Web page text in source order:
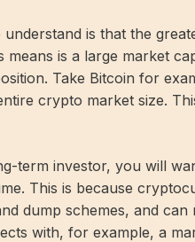
is that the
means is a large market
Take Bitcoin for
crypto market size.
term investor, you will
This is because
dump schemes, and
with, for example, a